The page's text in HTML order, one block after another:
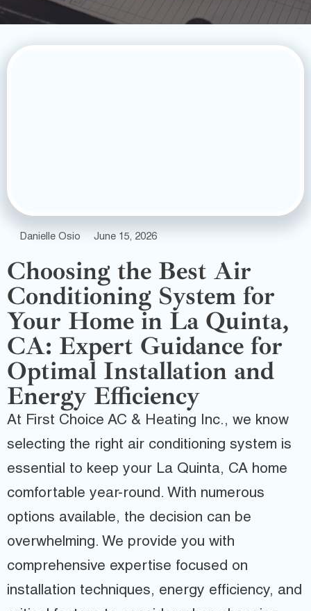
Danielle Osio June 15, 2026
Choosing the Best Air
Conditioning System for
Your Home in La Quinta,
CA: Expert Guidance for
Optimal Installation and
Energy Efficiency
At First Choice AC & Heating Inc., we know
selecting the right air conditioning system is
essential to keep your La Quinta, CA home
comfortable year-round. With numerous
options available, the decision can be
overwhelming. We provide you with
comprehensive expertise focused on
installation techniques, energy efficiency, and